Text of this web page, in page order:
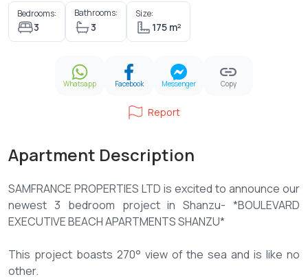
Bedrooms:
3
Bathrooms:
3
Size:
175 m²
Whatsapp Facebook Messenger Copy
Report
Apartment Description
SAMFRANCE PROPERTIES LTD is excited to announce our
newest 3 bedroom project in Shanzu- *BOULEVARD
EXECUTIVE BEACH APARTMENTS SHANZU*
This project boasts 270° view of the sea and is like no
other.